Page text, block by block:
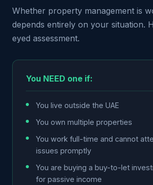
Whether property management is
depends entirely on your situation.
eyed assessment.
You NEED one if:
You live outside the UAE
You own multiple properties
You work full-time and cannot
issues promptly
You are buying a buy-to-let
for passive income